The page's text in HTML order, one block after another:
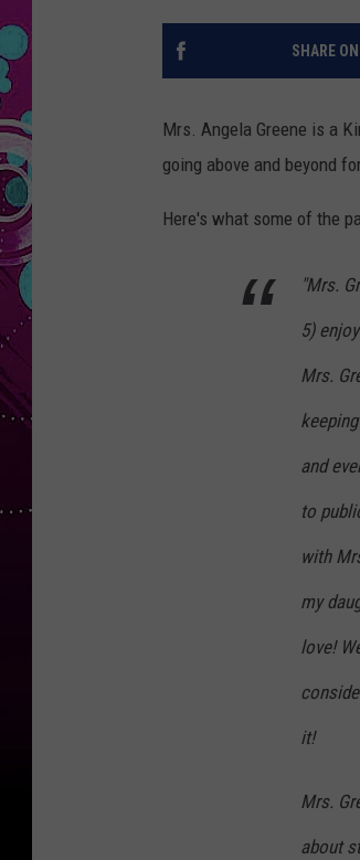
SHARE
Mrs. Angela Greene is a
going above and beyond
Here's what some of the
"Mrs.
5)
Mrs.
and
to
with
my
love!
it!
Mrs.
about